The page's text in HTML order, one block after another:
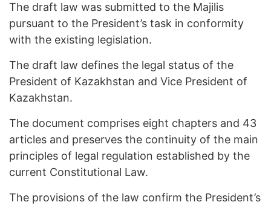
The draft law was submitted to the Majilis
pursuant to the President’s task in conformity
with the existing legislation.
The draft law defines the legal status of the
President of Kazakhstan and Vice President of
Kazakhstan.
The document comprises eight chapters and 43
articles and preserves the continuity of the main
principles of legal regulation established by the
current Constitutional Law.
The provisions of the law confirm the President’s